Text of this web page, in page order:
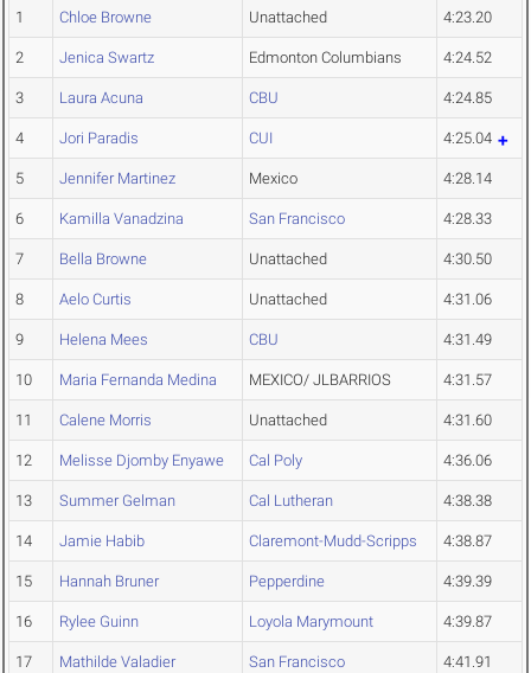
1 Chloe Browne Unattached 4:23.20
2 Jenica Swartz Edmonton Columbians 4:24.52
3 Laura Acuna CBU 4:24.85
4 Jori Paradis CUI 4:25.04
5 Jennifer Martinez Mexico 4:28.14
6 Kamilla Vanadzina San Francisco 4:28.33
7 Bella Browne Unattached 4:30.50
8 Aelo Curtis Unattached 4:31.06
9 Helena Mees CBU 4:31.49
10 Maria Fernanda Medina MEXICO/ JLBARRIOS 4:31.57
11 Calene Morris Unattached 4:31.60
12 Melisse Djomby Enyawe Cal Poly 4:36.06
13 Summer Gelman Cal Lutheran 4:38.38
14 Jamie Habib Claremont-Mudd-Scripps 4:38.87
15 Hannah Bruner Pepperdine 4:39.39
16 Rylee Guinn Loyola Marymount 4:39.87
17 Mathilde Valadier San Francisco 4:41.91